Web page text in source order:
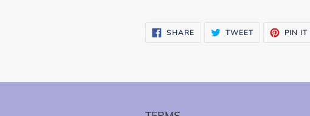
SHARESHARE
ON
TWEETTWEET PIN IT